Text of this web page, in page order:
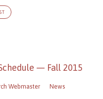
— Fall 2015
Webmaster News